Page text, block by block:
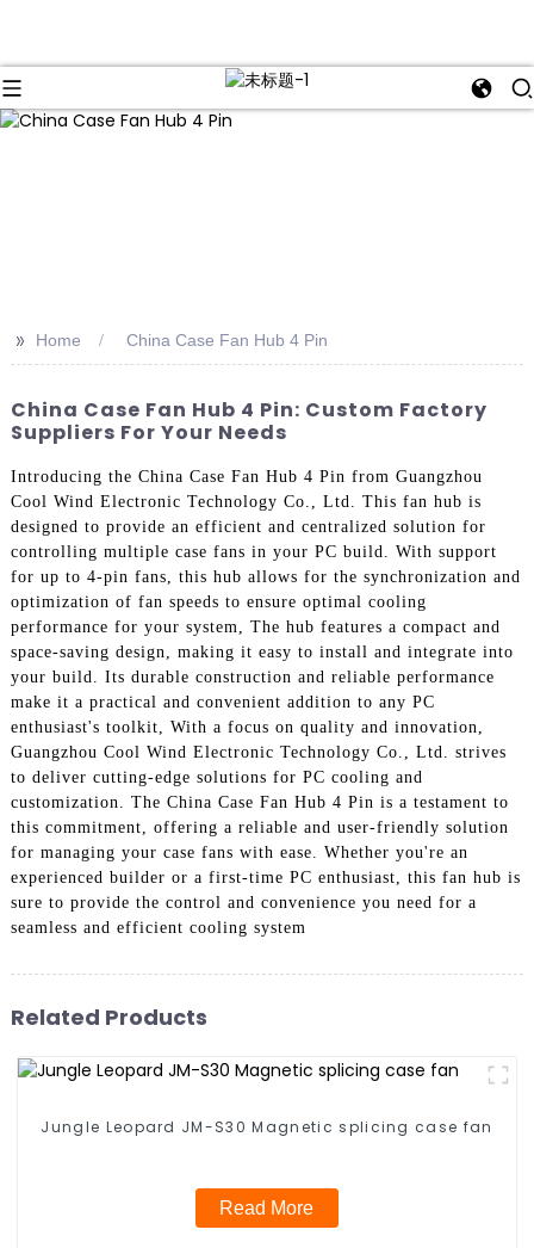
>> Home China Case Fan Hub 4 Pin
China Case Fan Hub 4 Pin: Custom Factory
Suppliers For Your Needs
Introducing the China Case Fan Hub 4 Pin from Guangzhou
Cool Wind Electronic Technology Co., Ltd. This fan hub is
designed to provide an efficient and centralized solution for
controlling multiple case fans in your PC build. With support
for up to 4-pin fans, this hub allows for the synchronization and
optimization of fan speeds to ensure optimal cooling
performance for your system, The hub features a compact and
space-saving design, making it easy to install and integrate into
your build. Its durable construction and reliable performance
make it a practical and convenient addition to any PC
enthusiast's toolkit, With a focus on quality and innovation,
Guangzhou Cool Wind Electronic Technology Co., Ltd. strives
to deliver cutting-edge solutions for PC cooling and
customization. The China Case Fan Hub 4 Pin is a testament to
this commitment, offering a reliable and user-friendly solution
for managing your case fans with ease. Whether you're an
experienced builder or a first-time PC enthusiast, this fan hub is
sure to provide the control and convenience you need for a
seamless and efficient cooling system
Related Products
Jungle Leopard JM-S30 Magnetic splicing case fan
Read More